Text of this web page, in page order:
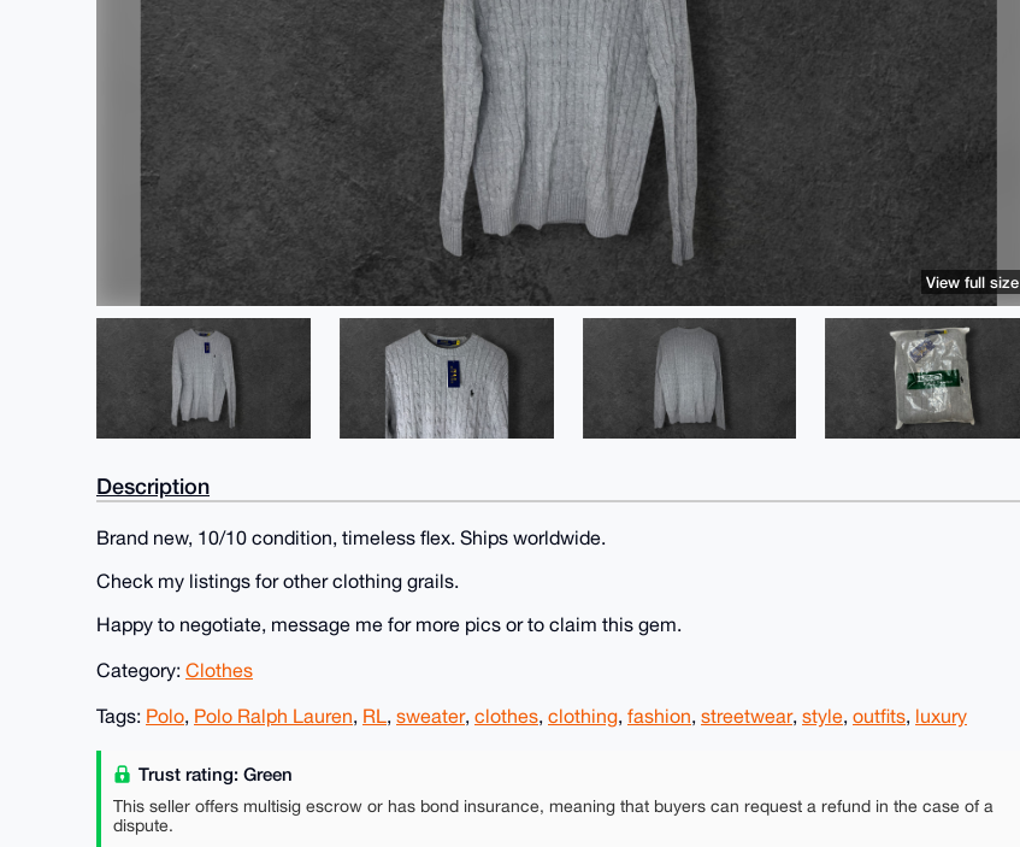
View full size
Description
Brand new, 10/10 condition, timeless flex. Ships worldwide.
Check my listings for other clothing grails.
Happy to negotiate, message me for more pics or to claim this gem.
Category: Clothes
Tags: Polo, Polo Ralph Lauren, RL, sweater, clothes, clothing, fashion, streetwear, style, outfits, luxury
Trust rating: Green
This seller offers multisig escrow or has bond insurance, meaning that buyers can request a refund in the case of a
dispute.